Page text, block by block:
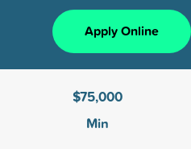
Apply Online
$75,000
Min